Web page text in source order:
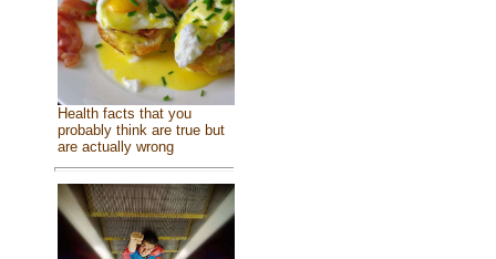
Health facts that you
probably think are true but
are actually wrong